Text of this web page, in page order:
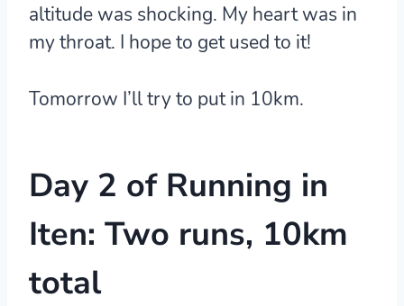
altitude was shocking. My heart was in
my throat. I hope to get used to it!
Tomorrow I’ll try to put in 10km.
Day 2 of Running in
Iten: Two runs, 10km
total